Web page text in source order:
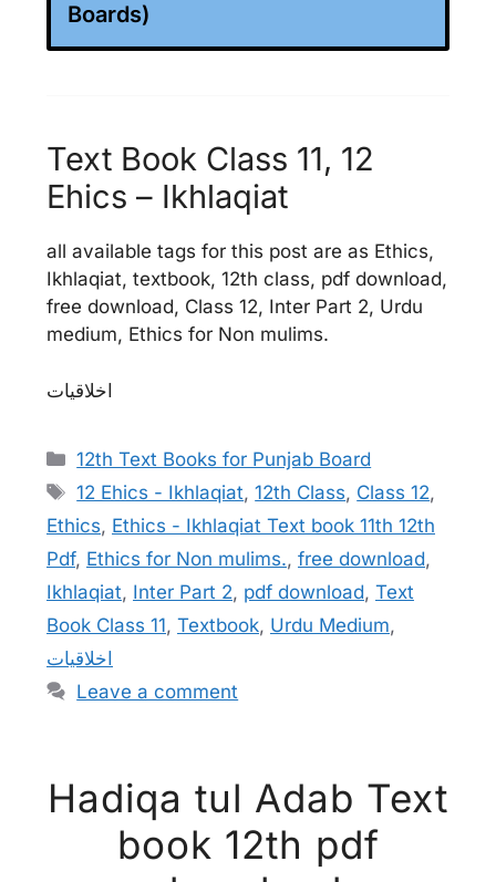
Boards)
Text Book Class 11, 12
Ehics – Ikhlaqiat
all available tags for this post are as Ethics,
Ikhlaqiat, textbook, 12th class, pdf download,
free download, Class 12, Inter Part 2, Urdu
medium, Ethics for Non mulims.
اخلاقیات
Categories
12th Text Books for Punjab Board
Tags
12 Ehics - Ikhlaqiat,12th Class, Class 12,
Ethics, Ethics - Ikhlaqiat Text book 11th 12th
Pdf, Ethics for Non mulims., free download,
Ikhlaqiat, Inter Part 2, pdf download, Text
Book Class 11, Textbook, Urdu Medium,
اخلاقیات
Leave a comment
Hadiqa tul Adab Text
book 12th pdf